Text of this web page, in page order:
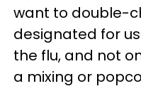
want to double-
designated for
the flu, and not
a mixing or